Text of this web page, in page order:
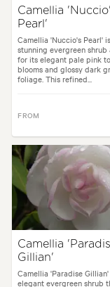
Camellia
Pearl'
Camellia 'Nuccio's Pearl'
stunning evergreen shrub
for its elegant pale pink
blooms and glossy dark
foliage. This refined...
FROM
Camellia
Gillian'
Camellia 'Paradise
elegant evergreen shrub